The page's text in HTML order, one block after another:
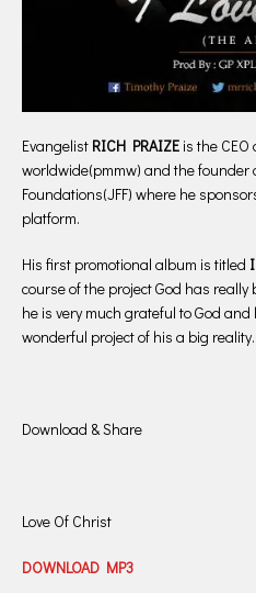
Evangelist RICH PRAIZE is the
worldwide(pmmw) and the founder
Foundations(JFF) where he
platform.
His first promotional album is titled
course of the project God has
he is very much grateful to God
wonderful project of his a big reality.
Download & Share
Love Of Christ
DOWNLOAD MP3